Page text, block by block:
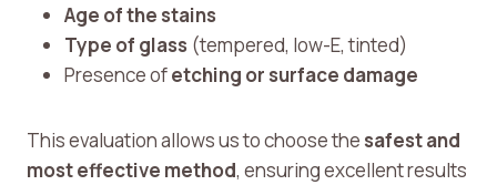
Age of the stains
Type of glass (tempered, low-E, tinted)
Presence ofetching or surface damage
This evaluation allows us to choose the safest and
most effective method, ensuring excellent results